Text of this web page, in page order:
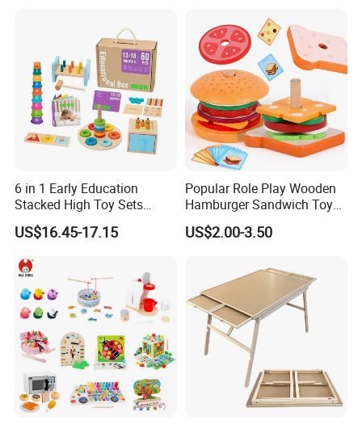
6 in 1 Early Education
Stacked High Toy Sets
Building Blocks Tower,
Hammer Beating Toys 13-
US$16.45-17.15
Popular Role Play Wooden
Hamburger Sandwich Toys
for Kids
US$2.00-3.50